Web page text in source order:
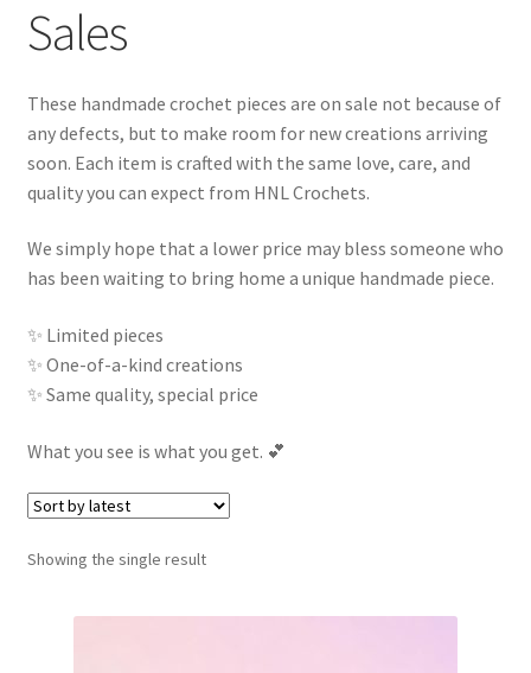
How To Order
Refund and Returns Policy
Contact
Sales
These handmade crochet pieces are on sale not because of
any defects, but to make room for new creations arriving
soon. Each item is crafted with the same love, care, and
quality you can expect from HNL Crochets.
We simply hope that a lower price may bless someone who
has been waiting to bring home a unique handmade piece.
✨ Limited pieces
✨ One-of-a-kind creations
✨ Same quality, special price
What you see is what you get. 💕
Showing the single result